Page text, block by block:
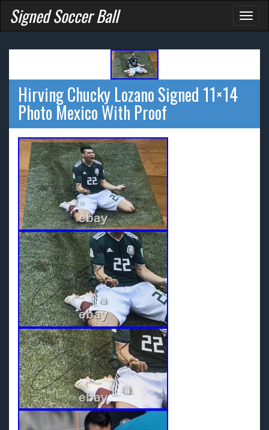
Signed Soccer Ball
Hirving Chucky Lozano Signed 11×14
Photo Mexico With Proof